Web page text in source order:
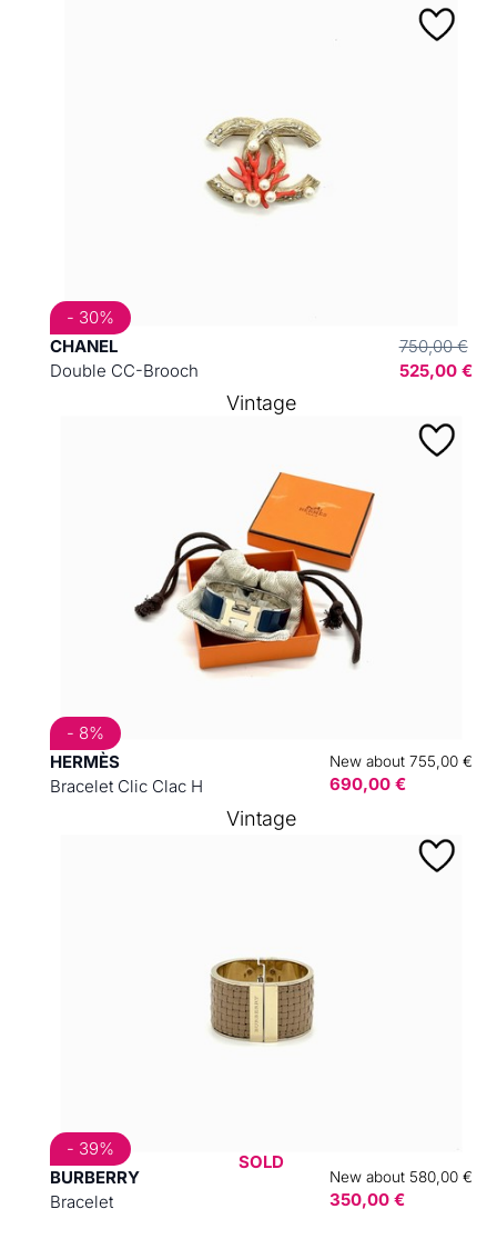
CHANEL
Double CC-Brooch
750,00 €
525,00 €
- 30%
HERMÈS
Bracelet Clic Clac H
New about 755,00 €
690,00 €
- 8%
Vintage
BURBERRY
Bracelet
New about 580,00 €
350,00 €
SOLD
- 39%
Vintage